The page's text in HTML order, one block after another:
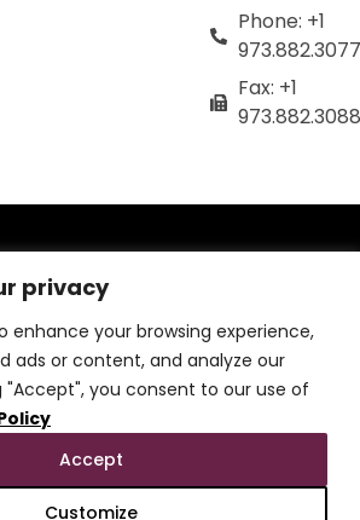
privacy
enhance your browsing experience,
ads or content, and analyze our
"Accept", you consent to our use of
Customize
Accept
Phone: +1
973.882.3077
Fax: +1
973.882.3088
Information
All Rights Reserved.